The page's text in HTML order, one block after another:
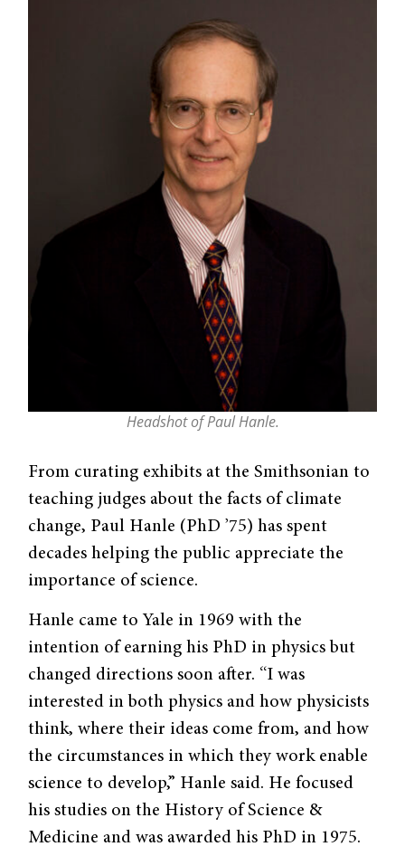
Headshot of Paul Hanle.
From curating exhibits at the Smithsonian to
teaching judges about the facts of climate
change, Paul Hanle (PhD ’75) has spent
decades helping the public appreciate the
importance of science.
Hanle came to Yale in 1969 with the
intention of earning his PhD in physics but
changed directions soon after. “I was
interested in both physics and how physicists
think, where their ideas come from, and how
the circumstances in which they work enable
science to develop,” Hanle said. He focused
his studies on the History of Science &
Medicine and was awarded his PhD in 1975.